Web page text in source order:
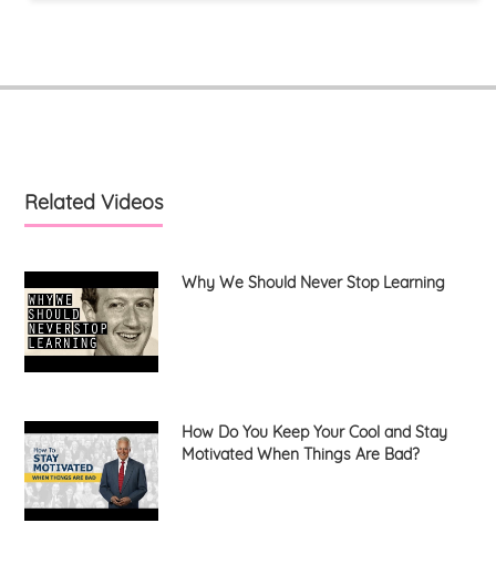
Related Videos
Why We Should Never Stop Learning
How Do You Keep Your Cool and Stay
Motivated When Things Are Bad?